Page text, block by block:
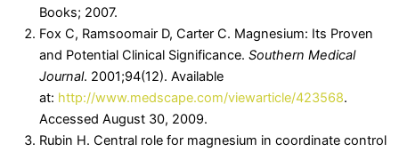
Books; 2007.
Fox C, Ramsoomair D, Carter C. Magnesium: Its Proven
and Potential Clinical Significance. Southern Medical
Journal. 2001;94(12). Available
at: http://www.medscape.com/viewarticle/423568.
Accessed August 30, 2009.
Rubin H. Central role for magnesium in coordinate control